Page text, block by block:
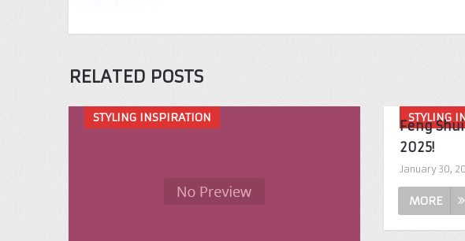
RELATED POSTS
STYLING INSPIRATION STYLING
Feng
2025!
January 30,
MORE